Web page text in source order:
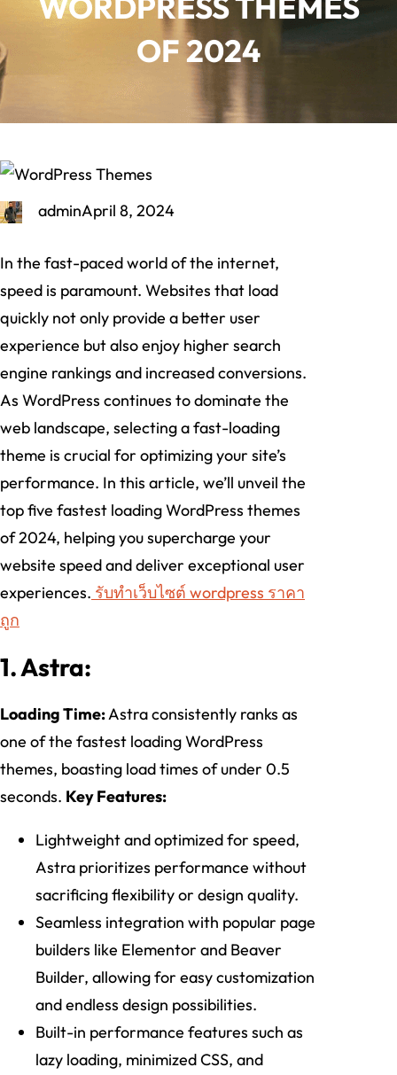
OF 2024
adminApril 8, 2024
In the fast-paced world of the internet,
speed is paramount. Websites that load
quickly not only provide a better user
experience but also enjoy higher search
engine rankings and increased conversions.
As WordPress continues to dominate the
web landscape, selecting a fast-loading
theme is crucial for optimizing your site’s
performance. In this article, we’ll unveil the
top five fastest loading WordPress themes
of 2024, helping you supercharge your
website speed and deliver exceptional user
experiences. รับทําเว็บไซต์ wordpress ราคา
ถูก
1. Astra:
Loading Time:Astra consistently ranks as
one of the fastest loading WordPress
themes, boasting load times of under 0.5
seconds. Key Features:
Lightweight and optimized for speed,
Astra prioritizes performance without
sacrificing flexibility or design quality.
Seamless integration with popular page
builders like Elementor and Beaver
Builder, allowing for easy customization
and endless design possibilities.
Built-in performance features such as
lazy loading, minimized CSS, and